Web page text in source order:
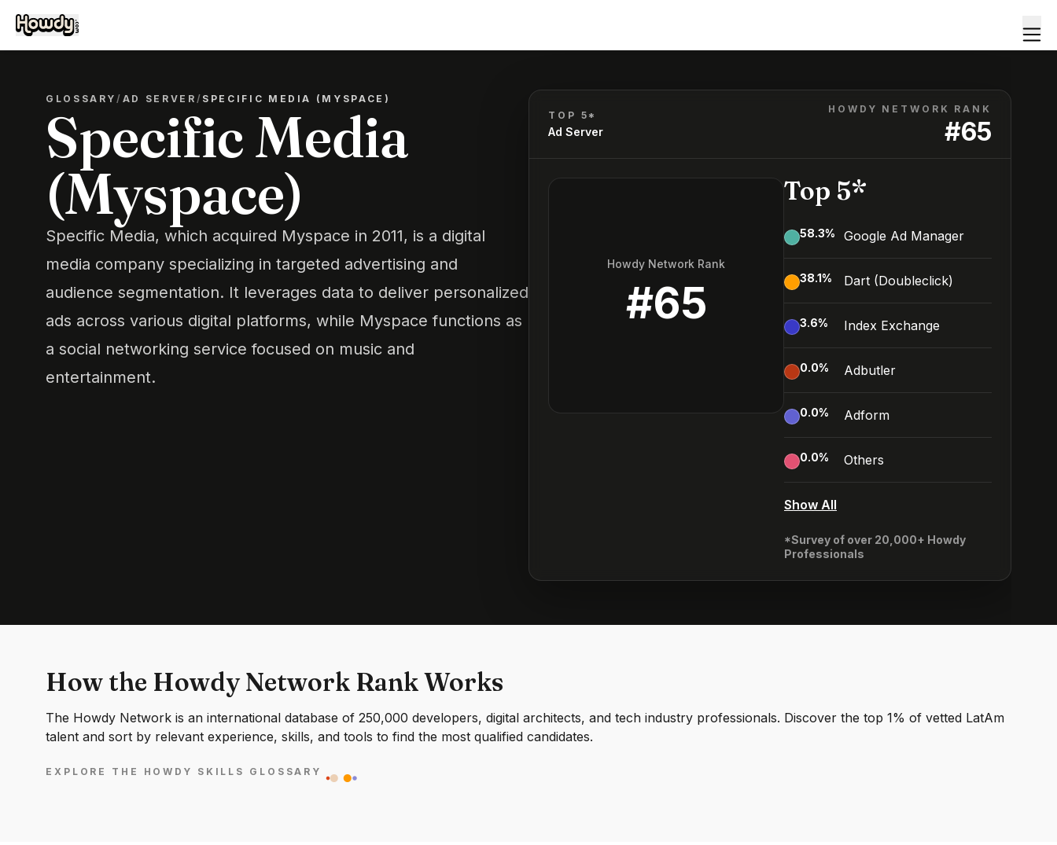
GLOSSARY/ AD SERVER / SPECIFIC MEDIA (MYSPACE)
Specific Media
(Myspace)
Specific Media, which acquired Myspace in 2011, is a digital
media company specializing in targeted advertising and
audience segmentation. It leverages data to deliver personalized
ads across various digital platforms, while Myspace functions as
a social networking service focused on music and
entertainment.
TOP 5*
Ad Server
HOWDY NETWORK RANK
#65
Howdy Network Rank
#65
Top 5*
58.3% Google Ad Manager
38.1% Dart (Doubleclick)
3.6% Index Exchange
0.0% Adbutler
0.0% Adform
0.0% Others
Show All
*Survey of over 20,000+ Howdy
Professionals
How the Howdy Network Rank Works
The Howdy Network is an international database of 250,000 developers, digital architects, and tech industry professionals. Discover the top 1% of vetted LatAm
talent and sort by relevant experience, skills, and tools to find the most qualified candidates.
EXPLORE THE HOWDY SKILLS GLOSSARY